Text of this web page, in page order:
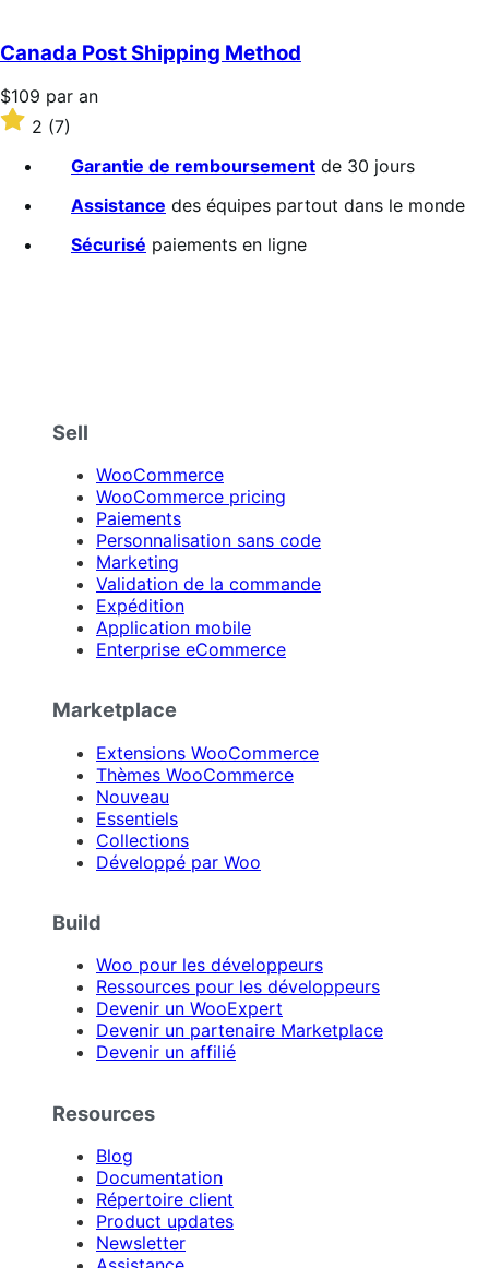
5 étoiles
Canada Post Shipping Method
Prix
$109
$109 par an
Noté2 (7)
Garantie de remboursement de 30 jours
Assistance des équipes partout dans le monde
Sécurisé paiements en ligne
Sell
WooCommerce
WooCommerce pricing
Paiements
Personnalisation sans code
Marketing
Validation de la commande
Expédition
Application mobile
Enterprise eCommerce
Marketplace
Extensions WooCommerce
Thèmes WooCommerce
Nouveau
Essentiels
Collections
Développé par Woo
Build
Woo pour les développeurs
Ressources pour les développeurs
Devenir un WooExpert
Devenir un partenaire Marketplace
Devenir un affilié
Resources
Blog
Documentation
Répertoire client
Product updates
Newsletter